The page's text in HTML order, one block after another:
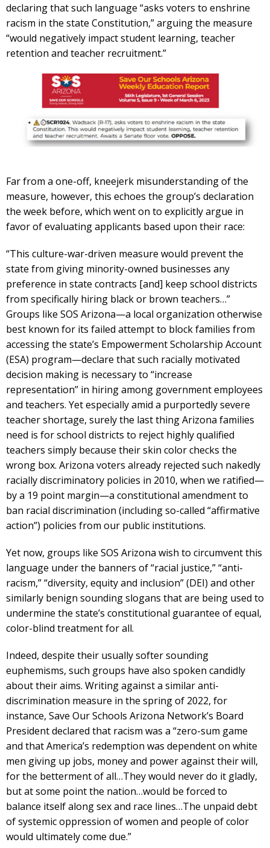
declaring that such language “asks voters to enshrine
racism in the state Constitution,” arguing the measure
“would negatively impact student learning, teacher
retention and teacher recruitment.”
Far from a one-off, kneejerk misunderstanding of the
measure, however, this echoes the group’s declaration
the week before, which went on to explicitly argue in
favor of evaluating applicants based upon their race:
“This culture-war-driven measure would prevent the
state from giving minority-owned businesses any
preference in state contracts [and] keep school districts
from specifically hiring black or brown teachers…”
Groups like SOS Arizona—a local organization otherwise
best known for its failed attempt to block families from
accessing the state’s Empowerment Scholarship Account
(ESA) program—declare that such racially motivated
decision making is necessary to “increase
representation” in hiring among government employees
and teachers. Yet especially amid a purportedly severe
teacher shortage, surely the last thing Arizona families
need is for school districts to reject highly qualified
teachers simply because their skin color checks the
wrong box. Arizona voters already rejected such nakedly
racially discriminatory policies in 2010, when we ratified—
by a 19 point margin—a constitutional amendment to
ban racial discrimination (including so-called “affirmative
action”) policies from our public institutions.
Yet now, groups like SOS Arizona wish to circumvent this
language under the banners of “racial justice,” “anti-
racism,” “diversity, equity and inclusion” (DEI) and other
similarly benign sounding slogans that are being used to
undermine the state’s constitutional guarantee of equal,
color-blind treatment for all.
Indeed, despite their usually softer sounding
euphemisms, such groups have also spoken candidly
about their aims. Writing against a similar anti-
discrimination measure in the spring of 2022, for
instance, Save Our Schools Arizona Network’s Board
President declared that racism was a “zero-sum game
and that America’s redemption was dependent on white
men giving up jobs, money and power against their will,
for the betterment of all…They would never do it gladly,
but at some point the nation…would be forced to
balance itself along sex and race lines…The unpaid debt
of systemic oppression of women and people of color
would ultimately come due.”